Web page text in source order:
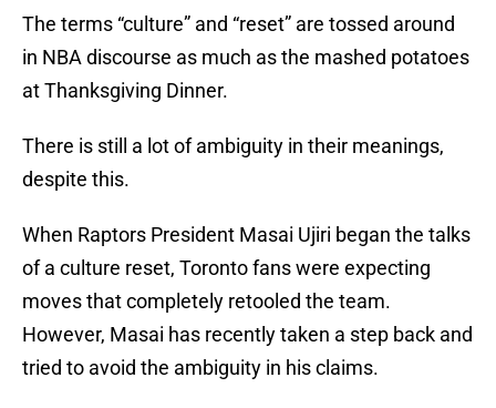
The terms “culture” and “reset” are tossed around
in NBA discourse as much as the mashed potatoes
at Thanksgiving Dinner.
There is still a lot of ambiguity in their meanings,
despite this.
When Raptors President Masai Ujiri began the talks
of a culture reset, Toronto fans were expecting
moves that completely retooled the team.
However, Masai has recently taken a step back and
tried to avoid the ambiguity in his claims.